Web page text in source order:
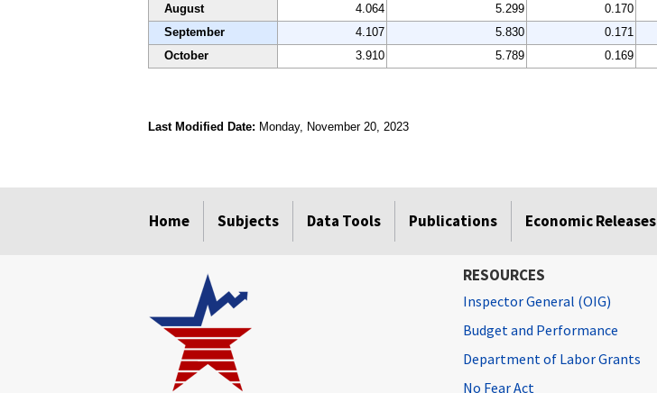
August
4.064 5.299 0.170
September
4.107 5.830 0.171
October
3.910 5.789 0.169
Last Modified Date: Monday, November 20, 2023
Home Subjects Data Tools Publications Economic Releases
RESOURCES
Inspector General (OIG)
Budget and Performance
Department of Labor Grants
No Fear Act